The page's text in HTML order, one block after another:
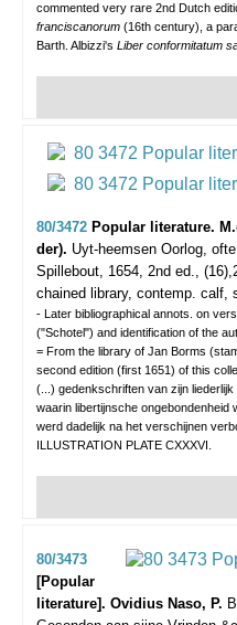
commented very rare 2nd Dutch
franciscanorum (16th century), a
Barth. Albizzi's Liber conformitatum
80/3472 Popular literature.
der). Uyt-heemsen Oorlog,
Spillebout, 1654, 2nd ed.,
chained library, contemp. calf,
- Later bibliographical annots. on
("Schotel") and identification of the
= From the library of Jan Borms
second edition (first 1651) of this
(...) gedenkschriften van zijn
waarin libertijnsche
werd dadelijk na het verschijnen
ILLUSTRATION PLATE CXXXVI.
80/3473
[Popular
literature]. Ovidius Naso, P.